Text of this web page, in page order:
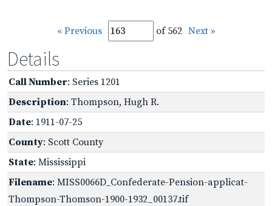
« Previous of 562 Next »
Details
Call Number: Series 1201
Description: Thompson, Hugh R.
Date: 1911-07-25
County: Scott County
State: Mississippi
Filename: MISS0066D_Confederate-Pension-applicat-
Thompson-Thomson-1900-1932_00137.tif